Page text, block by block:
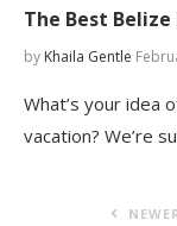
The Best
by Khaila Gentle
What’s your idea
vacation? We’re